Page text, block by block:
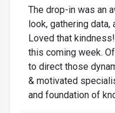
The drop-in was an
look, gathering
Loved that
this coming week.
to direct those
& motivated
and foundation of